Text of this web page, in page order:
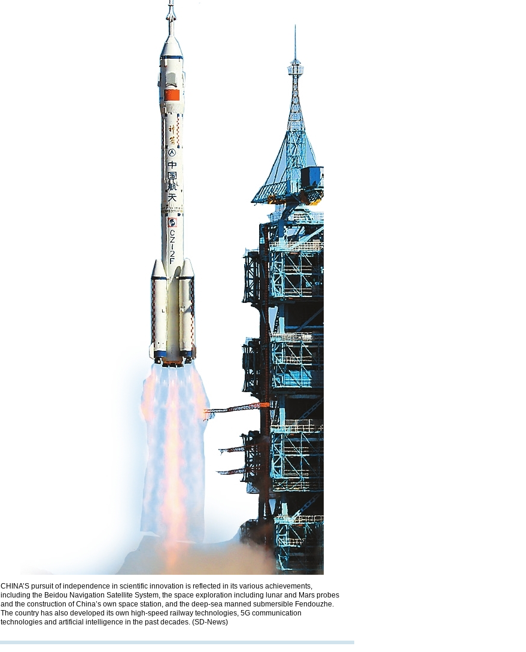
CHINA’S pursuit of independence in scientific innovation is reflected in its various achievements,
including the Beidou Navigation Satellite System, the space exploration including lunar and Mars probes
and the construction of China’s own space station, and the deep-sea manned submersible Fendouzhe.
The country has also developed its own high-speed railway technologies, 5G communication
technologies and artificial intelligence in the past decades. (SD-News)